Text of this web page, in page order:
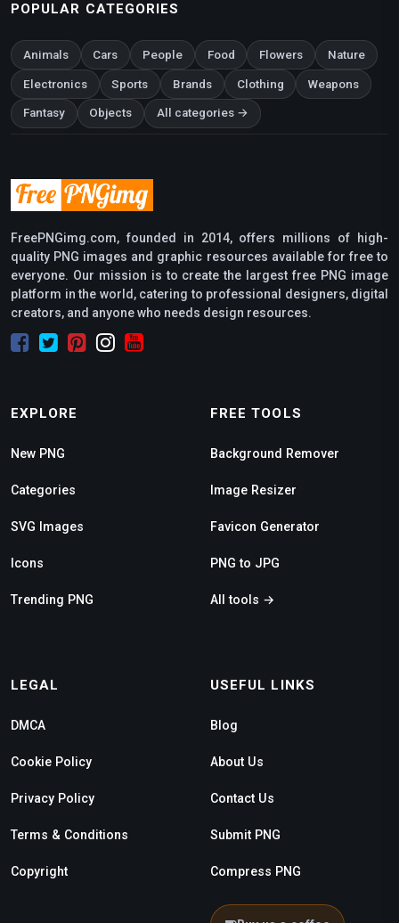
POPULAR CATEGORIES
Animals Cars People Food Flowers Nature
Electronics Sports Brands Clothing Weapons
Fantasy Objects All categories →
FreePNGimg.com, founded in 2014, offers millions of high-
quality PNG images and graphic resources available for free to
everyone. Our mission is to create the largest free PNG image
platform in the world, catering to professional designers, digital
creators, and anyone who needs design resources.
EXPLORE
New PNG
Categories
SVG Images
Icons
Trending PNG
FREE TOOLS
Background Remover
Image Resizer
Favicon Generator
PNG to JPG
All tools →
LEGAL
DMCA
Cookie Policy
Privacy Policy
Terms & Conditions
Copyright
USEFUL LINKS
Blog
About Us
Contact Us
Submit PNG
Compress PNG